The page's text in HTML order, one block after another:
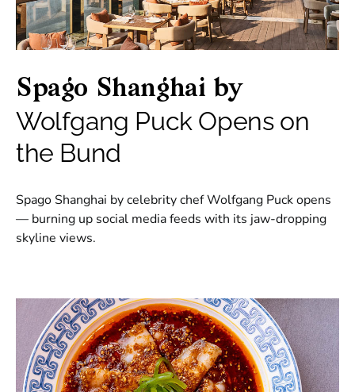
Spago Shanghai by
Wolfgang Puck Opens on
the Bund
Spago Shanghai by celebrity chef Wolfgang Puck opens
— burning up social media feeds with its jaw-dropping
skyline views.